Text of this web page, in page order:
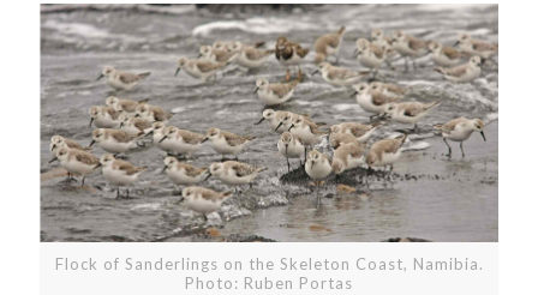
Flock of Sanderlings on the Skeleton Coast, Namibia.
Photo: Ruben Portas